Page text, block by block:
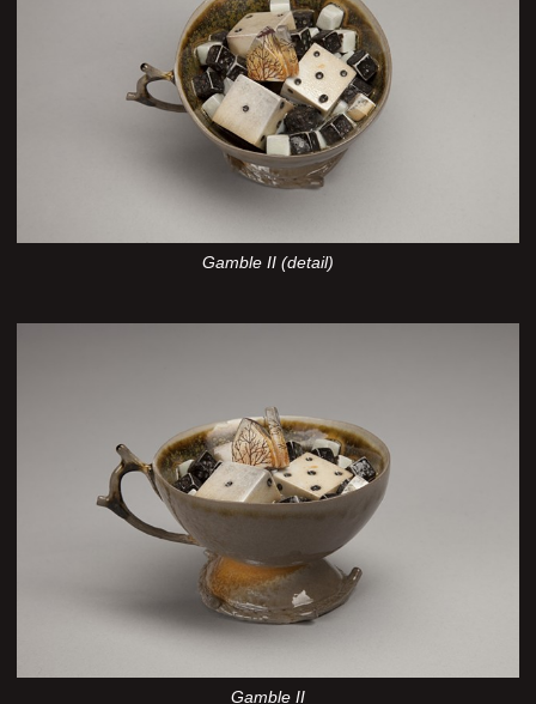
Gamble II (detail)
Gamble II